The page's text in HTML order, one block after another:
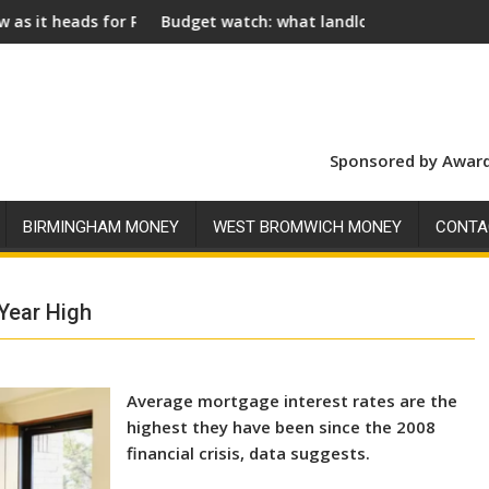
Assent
Budget watch: what landlords should look for ahead of 26
Sponsored by
BIRMINGHAM MONEY WEST BROMWICH MONEY
High
Average mortgage interest rates are the
highest they have been since the 2008
financial crisis, data suggests.